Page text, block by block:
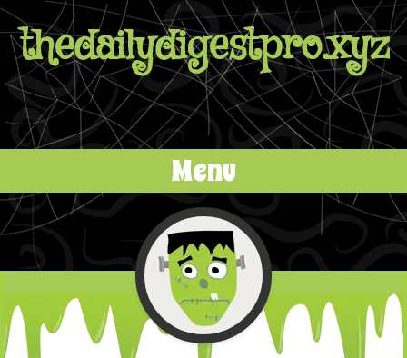
thedailydigestpro.xyz
Menu
Skip to content